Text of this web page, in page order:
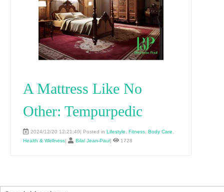
A Mattress Like No
Other: Tempurpedic
2024/12/20 12:21:40| Posted in Lifestyle Fitness Body Care
Health & Wellness| Bilal Jean-Paul| 1728